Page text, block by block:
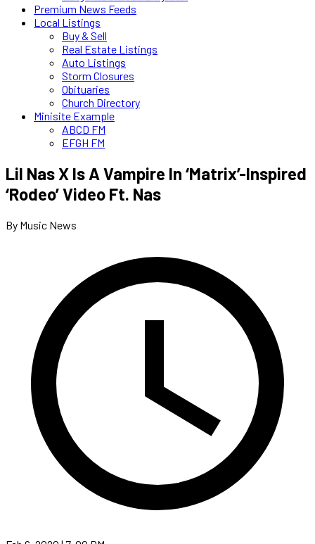
Premium News Feeds
Local Listings
Buy & Sell
Real Estate Listings
Auto Listings
Storm Closures
Obituaries
Church Directory
Minisite Example
ABCD FM
EFGH FM
Lil Nas X Is A Vampire In ‘Matrix’-Inspired
‘Rodeo’ Video Ft. Nas
By Music News